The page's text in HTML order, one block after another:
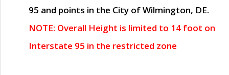
95 and points in the City of Wilmington, DE.
NOTE: Overall Height is limited to 14 foot on
Interstate 95 in the restricted zone